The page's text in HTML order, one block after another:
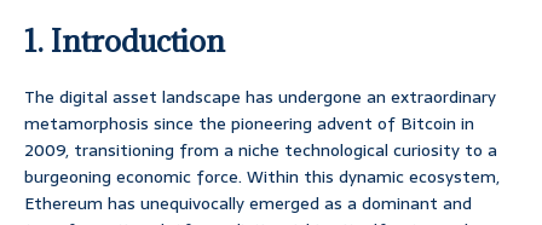
1. Introduction
The digital asset landscape has undergone an extraordinary
metamorphosis since the pioneering advent of Bitcoin in
2009, transitioning from a niche technological curiosity to a
burgeoning economic force. Within this dynamic ecosystem,
Ethereum has unequivocally emerged as a dominant and